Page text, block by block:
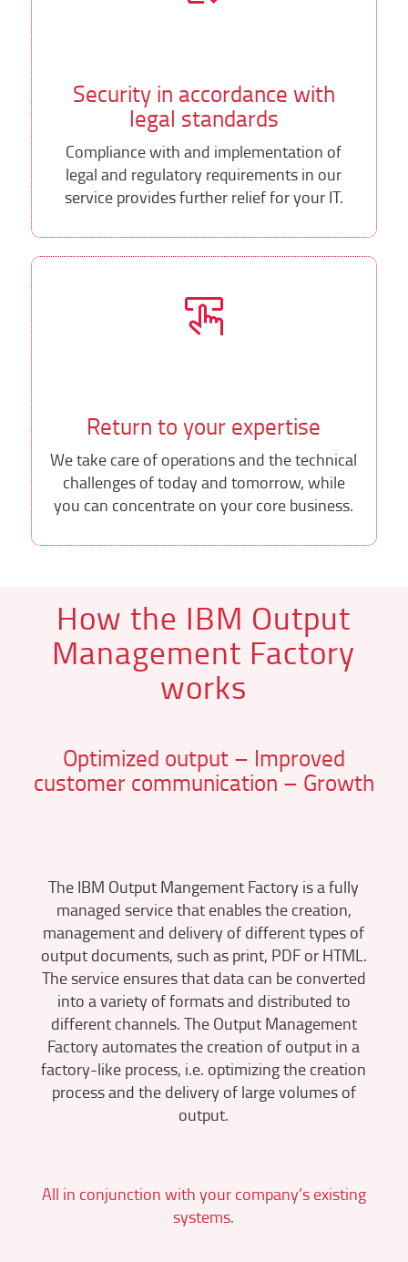
Security in accordance with
legal standards
Compliance with and implementation of
legal and regulatory requirements in our
service provides further relief for your IT.
Return to your expertise
We take care of operations and the technical
challenges of today and tomorrow, while
you can concentrate on your core business.
How the IBM Output
Management Factory
works
Optimized output – Improved
customer communication – Growth
The IBM Output Mangement Factory is a fully
managed service that enables the creation,
management and delivery of different types of
output documents, such as print, PDF or HTML.
The service ensures that data can be converted
into a variety of formats and distributed to
different channels. The Output Management
Factory automates the creation of output in a
factory-like process, i.e. optimizing the creation
process and the delivery of large volumes of
output.
All in conjunction with your company’s existing
systems.